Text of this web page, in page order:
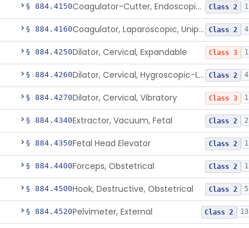
§ 884.4150 Coagulator-Cutter, Endoscopic, Bipolar (And Accessories) Class 2 1
§ 884.4160 Coagulator, Laparoscopic, Unipolar (And Accessories) Class 2 4
§ 884.4250Dilator, Cervical, Expandable Class 3 1
§ 884.4260 Dilator, Cervical, Hygroscopic-Laminaria Class 2 4
§ 884.4270Dilator, Cervical, Vibratory Class 3 1
§ 884.4340Extractor, Vacuum, Fetal Class 2 2
§ 884.4350Fetal Head Elevator Class 2 1
§ 884.4400Forceps, Obstetrical Class 2 1
§ 884.4500Hook, Destructive, Obstetrical Class 2 5
§ 884.4520Pelvimeter, External Class 2 13